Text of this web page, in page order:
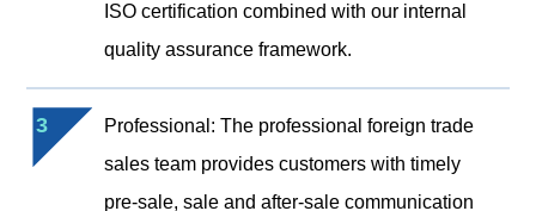
ISO certification combined with our internal
quality assurance framework.
3
Professional: The professional foreign trade
sales team provides customers with timely
pre-sale, sale and after-sale communication